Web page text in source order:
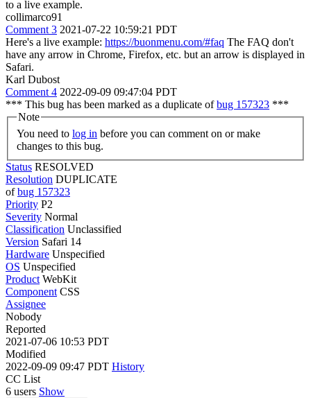
to a live example.
collimarco91
Comment 3 2021-07-22 10:59:21 PDT
Here's a live example: https://buonmenu.com/#faq The FAQ don't
have any arrow in Chrome, Firefox, etc. but an arrow is displayed in
Safari.
Karl Dubost
Comment 4 2022-09-09 09:47:04 PDT
*** This bug has been marked as a duplicate ofbug 157323 ***
Note
You need to log in
changes to this bug.
Status RESOLVED
Resolution DUPLICATE
ofbug 157323
Priority P2
Severity Normal
Classification Unclassified
Version Safari 14
Hardware Unspecified
OS Unspecified
Product WebKit
Component CSS
Assignee
Nobody
Reported
2021-07-06 10:53 PDT
Modified
2022-09-09 09:47 PDT History
CC List
6 users Show